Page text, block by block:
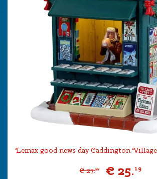
Lemax good news day Caddington
€ 27.99 € 25.19